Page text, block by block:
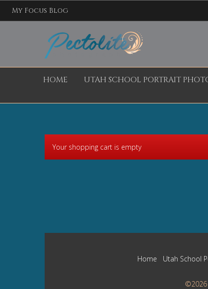
My Focus Blog
HOME UTAH SCHOOL PORTRAIT
Your shopping cart is empty
Home
Utah School
©2026